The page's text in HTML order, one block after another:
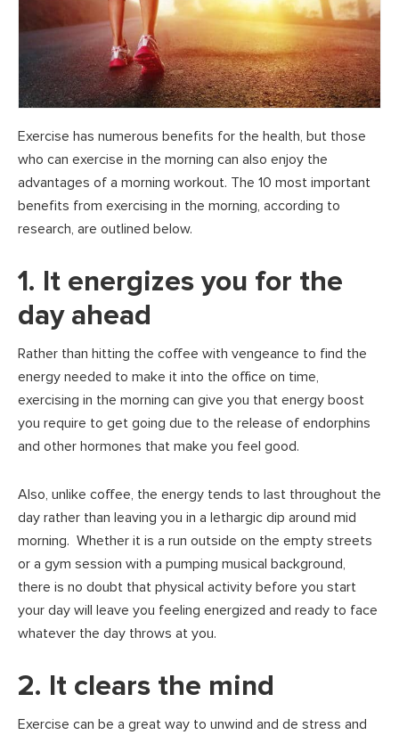
Exercise has numerous benefits for the health, but those
who can exercise in the morning can also enjoy the
advantages of a morning workout. The 10 most important
benefits from exercising in the morning, according to
research, are outlined below.
1. It energizes you for the
day ahead
Rather than hitting the coffee with vengeance to find the
energy needed to make it into the office on time,
exercising in the morning can give you that energy boost
you require to get going due to the release of endorphins
and other hormones that make you feel good.
Also, unlike coffee, the energy tends to last throughout the
day rather than leaving you in a lethargic dip around mid
morning. Whether it is a run outside on the empty streets
or a gym session with a pumping musical background,
there is no doubt that physical activity before you start
your day will leave you feeling energized and ready to face
whatever the day throws at you.
2. It clears the mind
Exercise can be a great way to unwind and de stress and